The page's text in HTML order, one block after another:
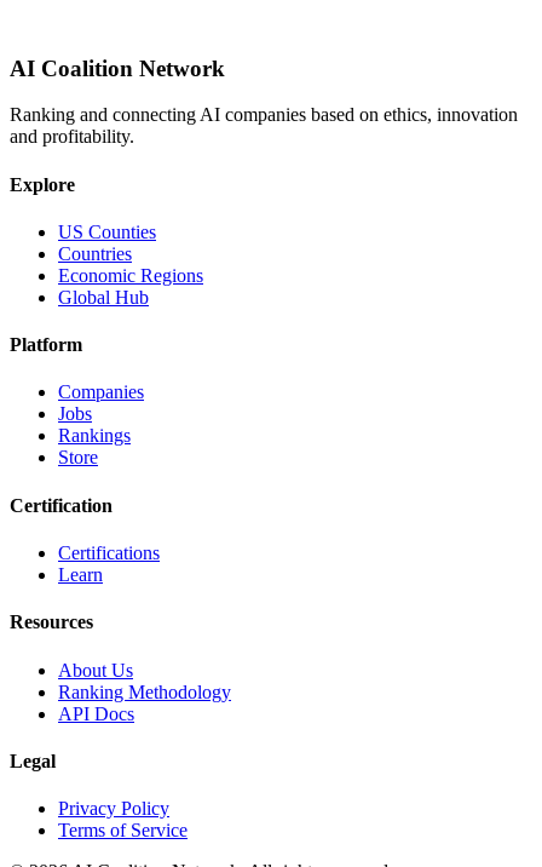
AI Coalition Network
Ranking and connecting AI companies based on ethics, innovation
and profitability.
Explore
US Counties
Countries
Economic Regions
Global Hub
Platform
Companies
Jobs
Rankings
Store
Certification
Certifications
Learn
Resources
About Us
Ranking Methodology
API Docs
Legal
Privacy Policy
Terms of Service